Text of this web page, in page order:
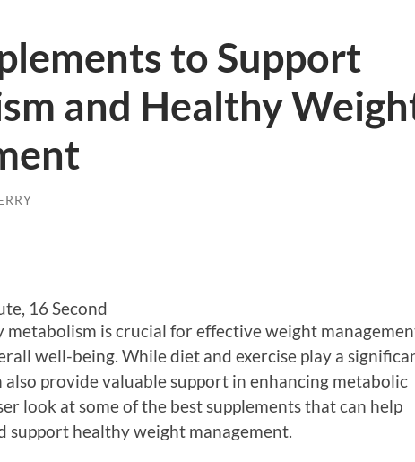
to Support
and Healthy
16 Second
is crucial for effective weight
well-being. While diet and exercise play a
also provide valuable support in enhancing metabolic
look at some of the best supplements that can help
support healthy weight management.